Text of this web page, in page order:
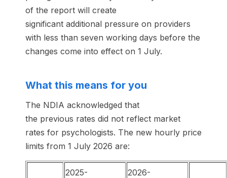
of the report will create
significant additional pressure on providers
with less than seven working days before the
changes come into effect on 1 July.
What this means for you
The NDIA acknowledged that
the previous rates did not reflect market
rates for psychologists. The new hourly price
limits from 1 July 2026 are:
2025-
2026-